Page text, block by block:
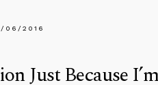
06/2016
Just Because